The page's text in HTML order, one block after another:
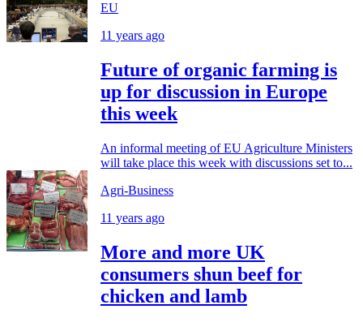
EU
11 years ago
Future of organic farming is
up for discussion in Europe
this week
An informal meeting of EU Agriculture Ministers
will take place this week with discussions set to...
Agri-Business
11 years ago
More and more UK
consumers shun beef for
chicken and lamb